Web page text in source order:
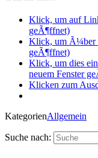
Klick, um auf
geÃ¶ffnet)
Klick, um Ã¼ber
geÃ¶ffnet)
Klick, um dies
neuem Fenster
Klicken zum
KategorienAllgemein
Suche nach: